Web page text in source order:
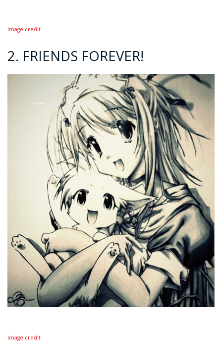
Image credit
2. FRIENDS FOREVER!
Image credit